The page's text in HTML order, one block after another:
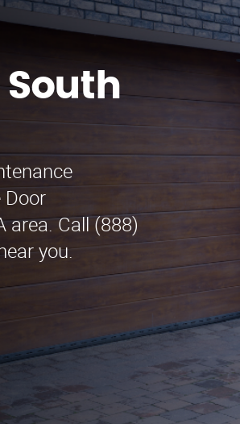
Door
area. Call (888)
you.